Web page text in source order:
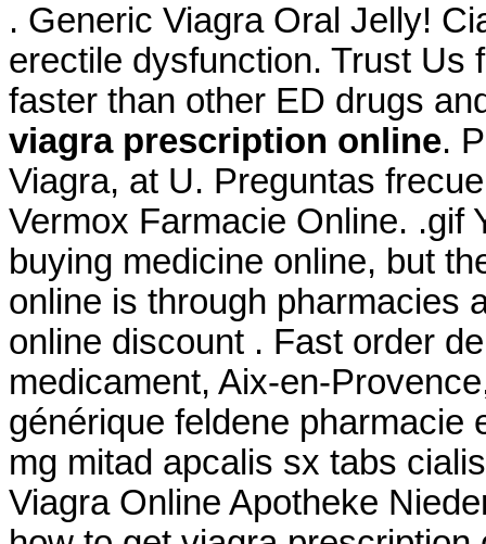
. Generic Viagra Oral Jelly!
erectile dysfunction. Trust Us
faster than other ED drugs
viagra prescription online.
Viagra, at U. Preguntas
Vermox Farmacie Online. .gif
buying medicine online, but
online is through pharmacies
online discount . Fast order
medicament, Aix-en-
générique feldene pharmacie
mg mitad apcalis sx tabs
Viagra Online Apotheke